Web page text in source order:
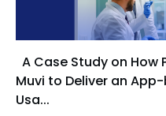
A Case Study on How
Muvi to Deliver an
Usa...